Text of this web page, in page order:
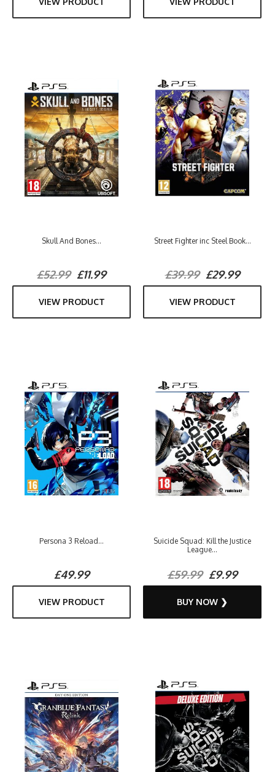
Skull And Bones...
£52.99£11.99
VIEW PRODUCT
Street Fighter inc Steel Book...
£39.99£29.99
VIEW PRODUCT
Persona 3 Reload...
£49.99
VIEW PRODUCT
Suicide Squad: Kill the Justice
League...
£59.99£9.99
BUY NOW ❯